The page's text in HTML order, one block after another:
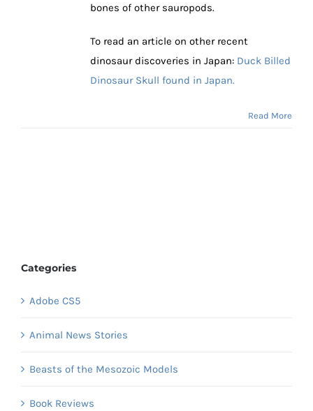
bones of other sauropods.
To read an article on other recent
dinosaur discoveries in Japan: Duck Billed
Dinosaur Skull found in Japan.
Read More
Categories
Adobe CS5
Animal News Stories
Beasts of the Mesozoic Models
Book Reviews